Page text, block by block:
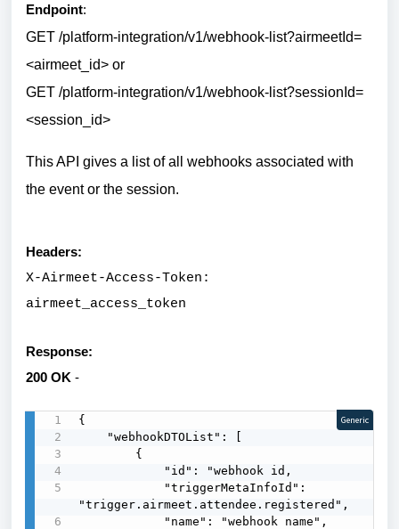
Endpoint:
GET /platform-integration/v1/webhook-list?airmeetId=
<airmeet_id> or
GET /platform-integration/v1/webhook-list?sessionId=
<session_id>
This API gives a list of all webhooks associated with
the event or the session.
Headers:
X-Airmeet-Access-Token:
airmeet_access_token
Response:
200 OK -
{
"trigger.airmeet.attendee.registered",
Generic